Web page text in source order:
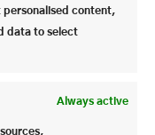
personalised content,
data to select
Always active
the transition from Year 4
principal, explains how